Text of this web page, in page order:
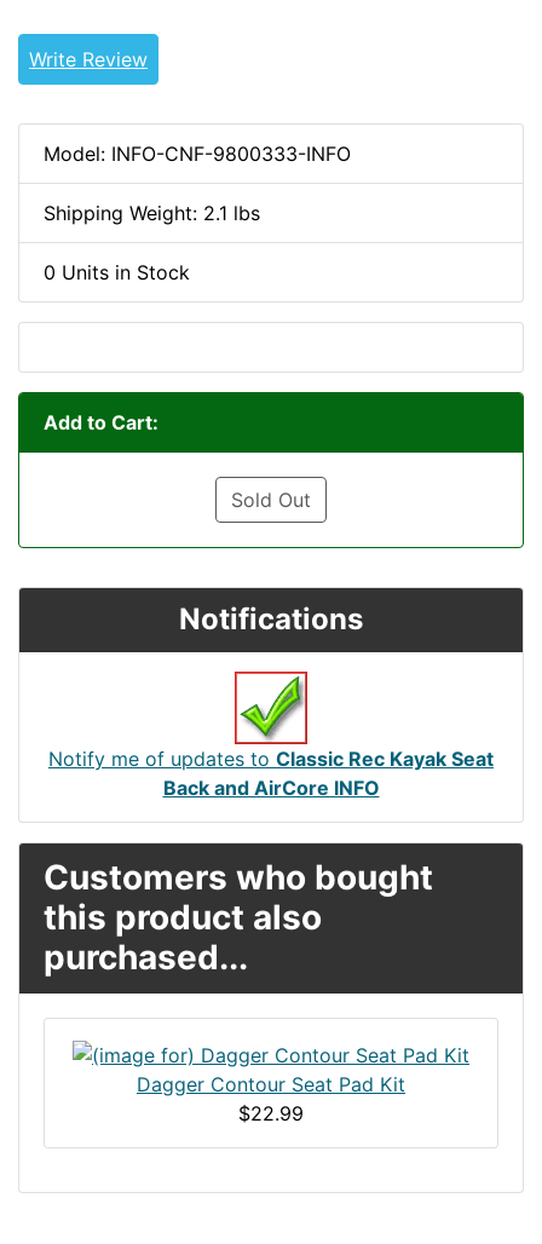
Write Review
Model: INFO-CNF-9800333-INFO
Shipping Weight: 2.1 lbs
0 Units in Stock
Add to Cart:
Sold Out
Notifications
Notify me of updates to Classic Rec Kayak Seat
Back and AirCore INFO
Customers who bought
this product also
purchased...
Dagger Contour Seat Pad Kit
$22.99